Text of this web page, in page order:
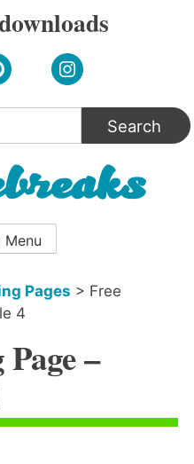
Menu
Pages > Free
4
–